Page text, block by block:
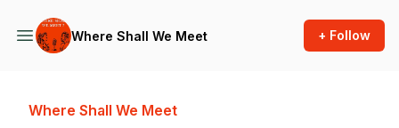
Where Shall We Meet + Follow
Where Shall We Meet